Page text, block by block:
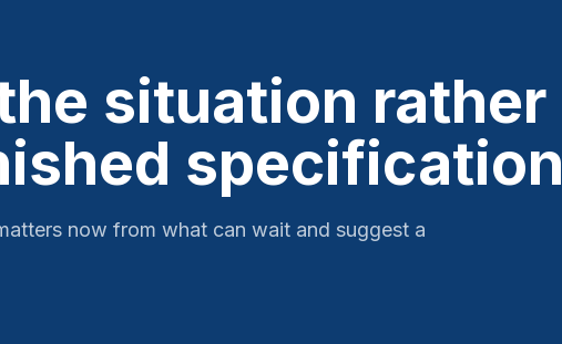
situation rather
specification
now from what can wait and suggest a